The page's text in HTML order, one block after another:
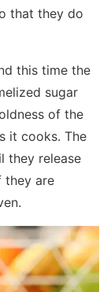
that they do
this time the
sugar
of the
it cooks. The
they release
they are